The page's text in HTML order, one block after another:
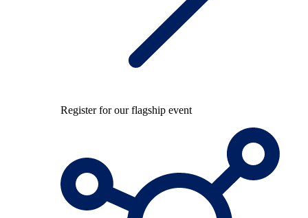
Register for our flagship event